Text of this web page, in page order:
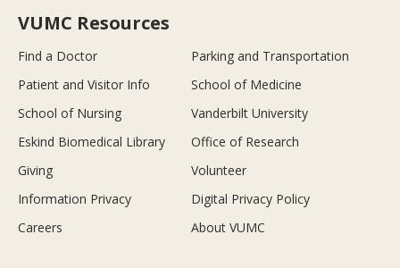
VUMC Resources
Find a Doctor
Parking and Transportation
Patient and Visitor Info
School of Medicine
School of Nursing
Vanderbilt University
Eskind Biomedical Library
Office of Research
Giving
Volunteer
Information Privacy
Digital Privacy Policy
Careers
About VUMC